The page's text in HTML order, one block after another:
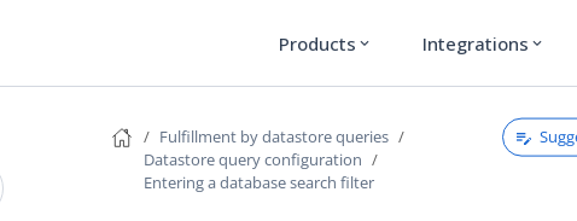
Products expand_more Integrations expand_more
Fulfillment by datastore queries
Datastore query configuration
Entering a database search filter